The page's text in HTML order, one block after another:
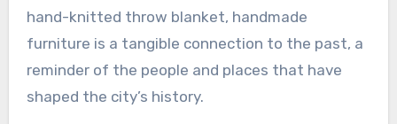
hand-knitted throw blanket, handmade
furniture is a tangible connection to the past, a
reminder of the people and places that have
shaped the city’s history.